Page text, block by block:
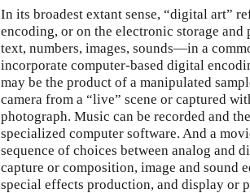
In its broadest extant sense, “digital art”
encoding, or on the electronic storage
text, numbers, images, sounds—in a
incorporate computer-based digital
may be the product of a manipulated
camera from a “live” scene or captured
photograph. Music can be recorded and
specialized computer software. And a
sequence of choices between analog and
capture or composition, image and sound
special effects production, and display or